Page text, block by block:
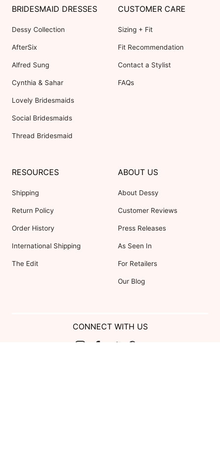
BRIDESMAID DRESSES
Dessy Collection
AfterSix
Alfred Sung
Cynthia & Sahar
Lovely Bridesmaids
Social Bridesmaids
Thread Bridesmaid
CUSTOMER CARE
Sizing + Fit
Fit Recommendation
Contact a Stylist
FAQs
RESOURCES
Shipping
Return Policy
Order History
International Shipping
The Edit
ABOUT US
About Dessy
Customer Reviews
Press Releases
As Seen In
For Retailers
Our Blog
CONNECT WITH US